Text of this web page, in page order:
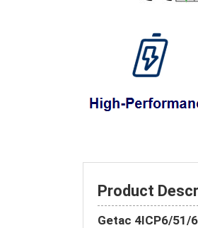
Product
Getac 4ICP6/51/